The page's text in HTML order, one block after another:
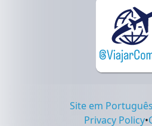
Site em Português
Privacy Policy•